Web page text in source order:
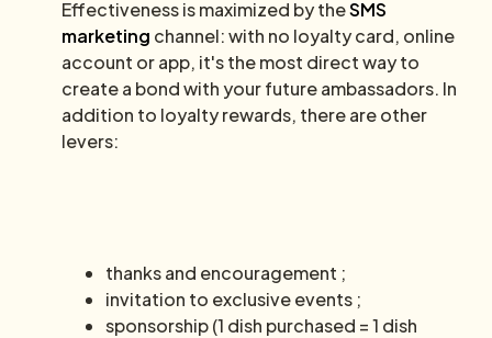
Effectiveness is maximized by theSMS
marketing channel: with no loyalty card, online
account or app, it's the most direct way to
create a bond with your future ambassadors. In
addition to loyalty rewards, there are other
levers:
thanks and encouragement ;
invitation to exclusive events ;
sponsorship (1 dish purchased = 1 dish